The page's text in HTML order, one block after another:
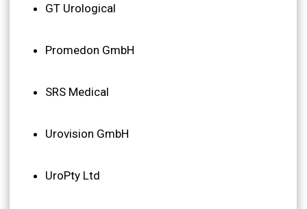
GT Urological
Promedon GmbH
SRS Medical
Urovision GmbH
UroPty Ltd